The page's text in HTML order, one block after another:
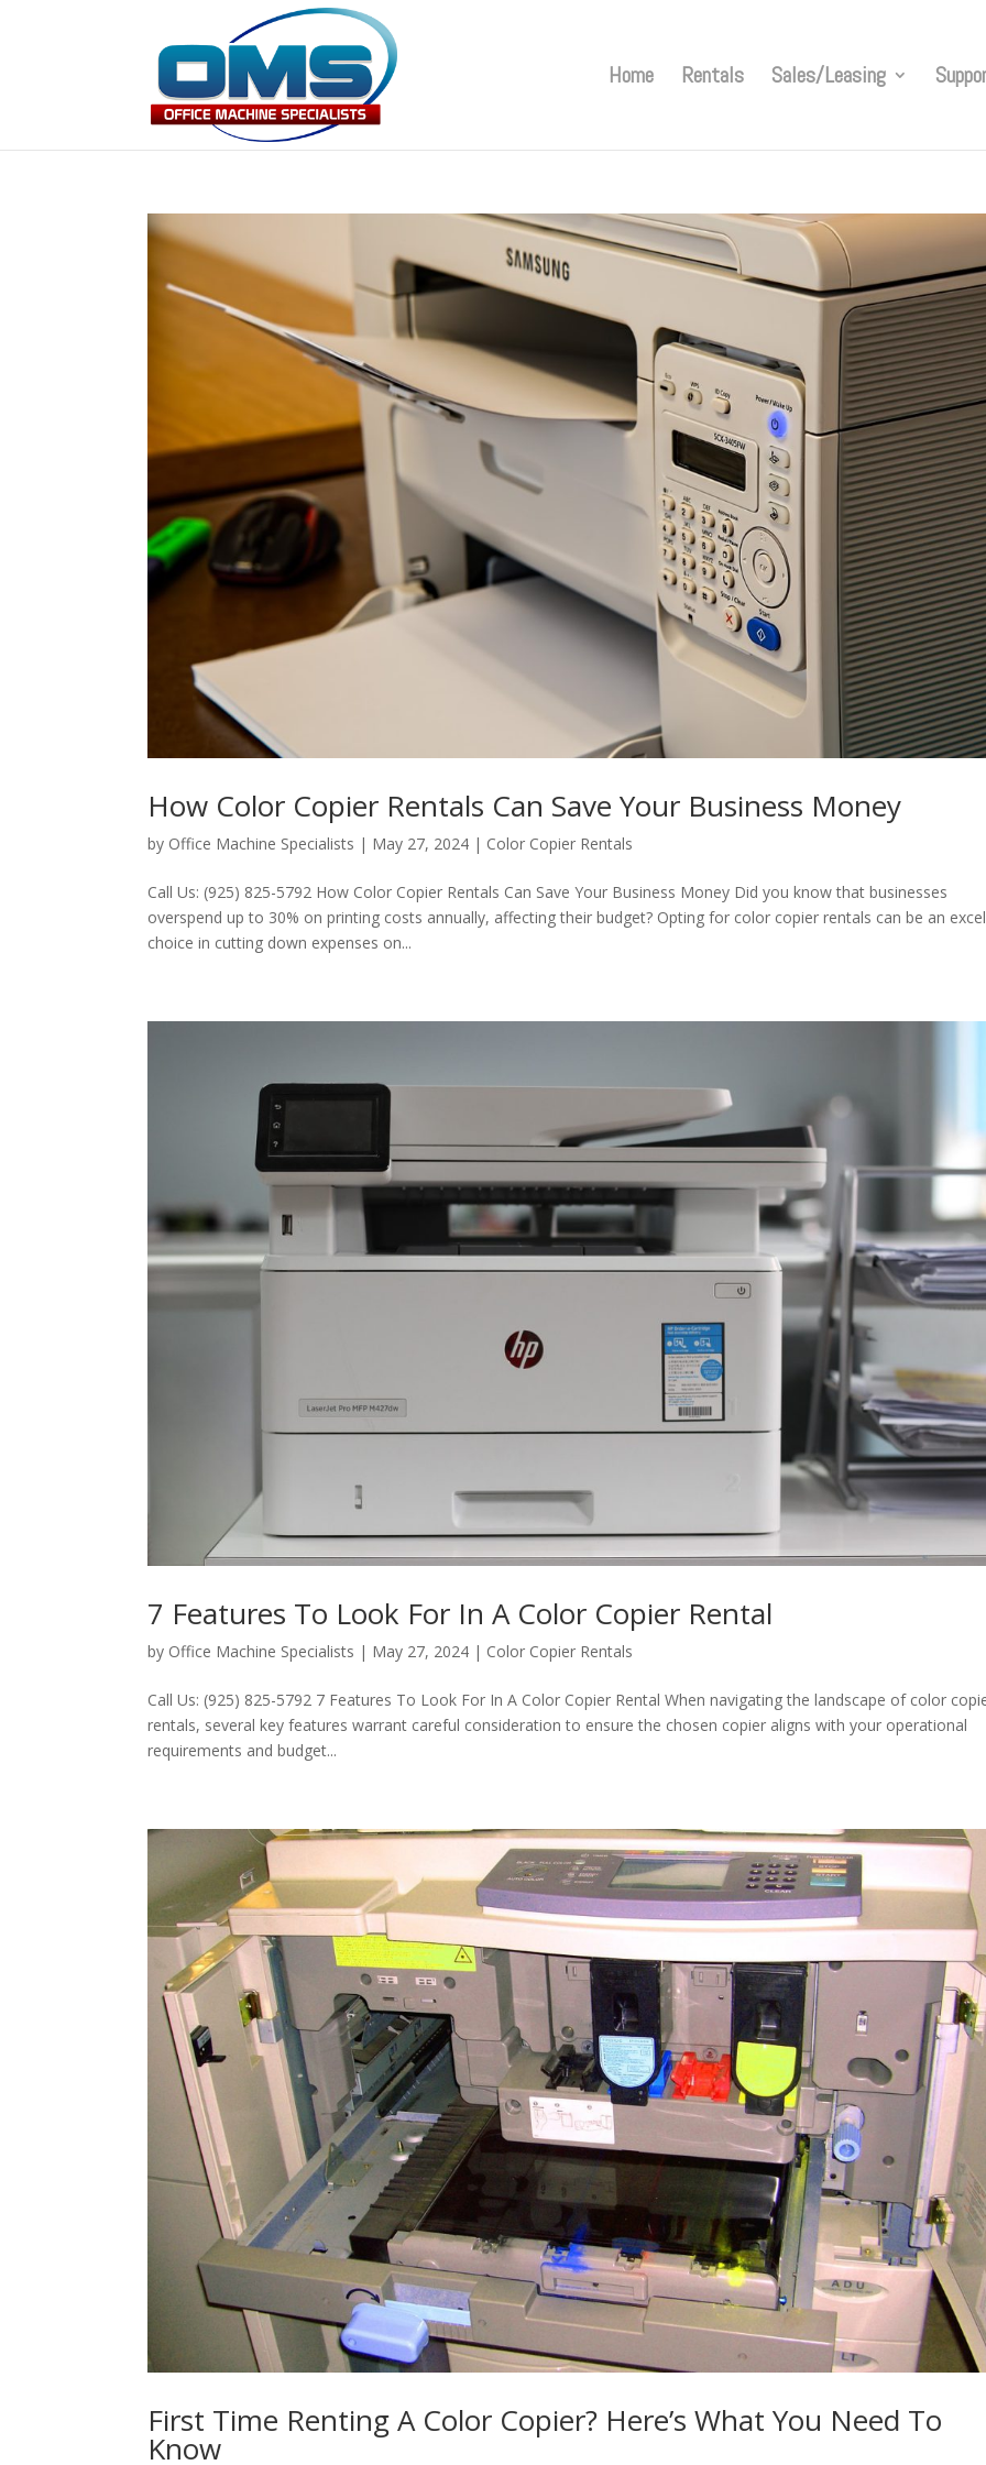
Home Rentals Sales/Leasing
How Color Copier Rentals Can Save Your Business Money
by Office Machine Specialists | May 27, 2024 | Color Copier Rentals
Call Us: (925) 825-5792 How Color Copier Rentals Can Save Your Business Money Did you know that businesses
overspend up to 30% on printing costs annually, affecting their budget? Opting for color copier rentals can be an
choice in cutting down expenses on...
7 Features To Look For In A Color Copier Rental
by Office Machine Specialists | May 27, 2024 | Color Copier Rentals
Call Us: (925) 825-5792 7 Features To Look For In A Color Copier Rental When navigating the landscape of color
rentals, several key features warrant careful consideration to ensure the chosen copier aligns with your operational
requirements and budget...
First Time Renting A Color Copier? Here’s What You Need To
Know